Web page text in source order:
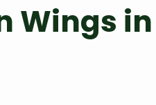
Wings in